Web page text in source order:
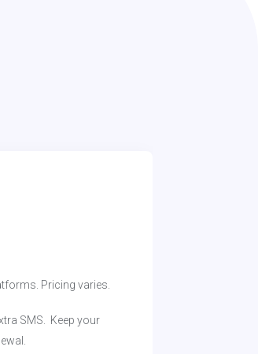
Pricing varies.
SMS.  Keep your